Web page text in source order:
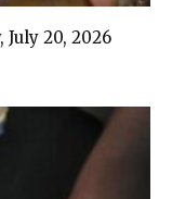
20, 2026